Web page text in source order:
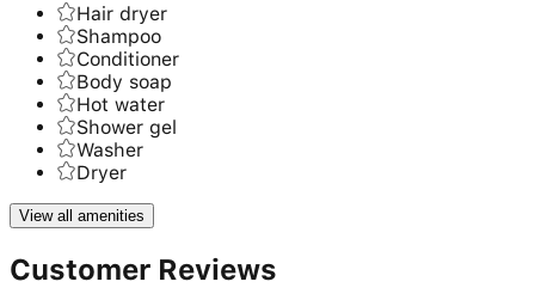
Hair dryer
Shampoo
Conditioner
Body soap
Hot water
Shower gel
Washer
Dryer
View all amenities
Customer Reviews